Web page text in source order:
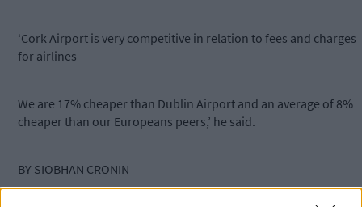
‘Cork Airport is very competitive in relation to fees and charges
for airlines
We are 17% cheaper than Dublin Airport and an average of 8%
cheaper than our Europeans peers,’ he said.
BY SIOBHAN CRONIN